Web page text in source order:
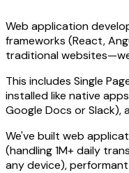
Web application
frameworks (React,
traditional
This includes Single
installed like native
Google Docs or
We've built web
(handling 1M+ daily
any device),